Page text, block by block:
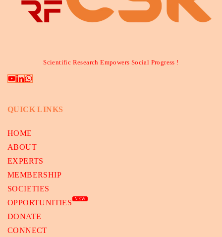
Scientific Research Empowers Social Progress !
QUICK LINKS
HOME
ABOUT
EXPERTS
MEMBERSHIP
SOCIETIES
OPPORTUNITIES
NEW
DONATE
CONNECT